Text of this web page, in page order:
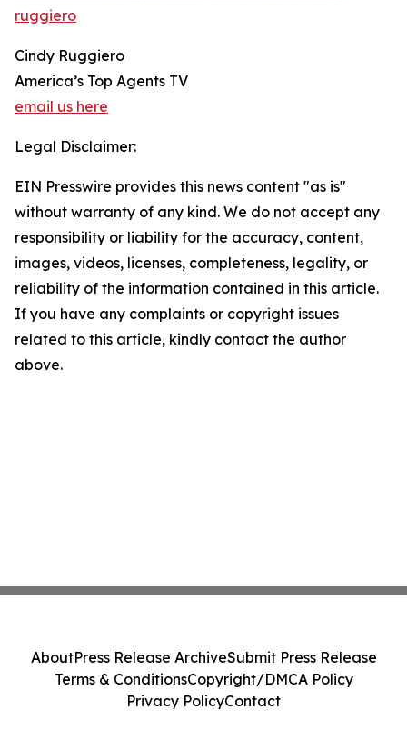
ruggiero
Cindy Ruggiero
America’s Top Agents TV
email us here
Legal Disclaimer:
EIN Presswire provides this news content "as is"
without warranty of any kind. We do not accept any
responsibility or liability for the accuracy, content,
images, videos, licenses, completeness, legality, or
reliability of the information contained in this article.
If you have any complaints or copyright issues
related to this article, kindly contact the author
above.
AboutPress Release ArchiveSubmit Press Release
Terms & ConditionsCopyright/DMCA Policy
Privacy PolicyContact